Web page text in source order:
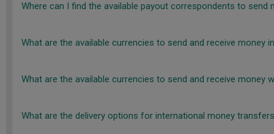
Where can I find the available payout correspondents to send
What are the available currencies to send and receive money
What are the available currencies to send and receive money
What are the delivery options for international money